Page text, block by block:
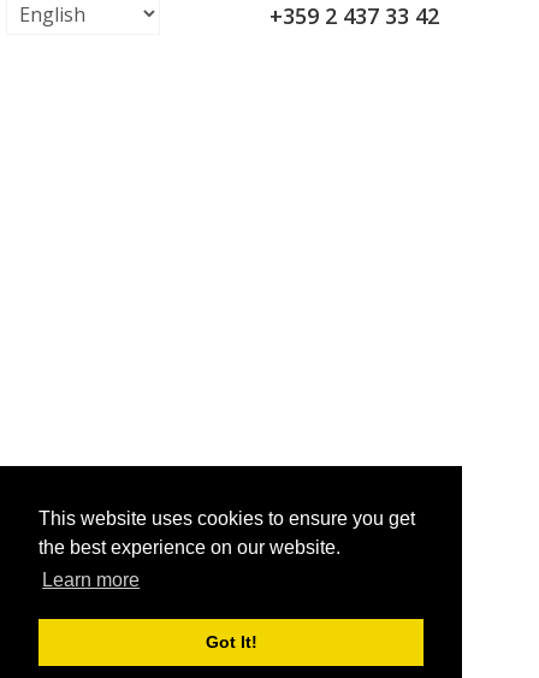
This website uses cookies to ensure you get
the best experience on our website.
Learn more
Got It!
+359 2 437 33 42